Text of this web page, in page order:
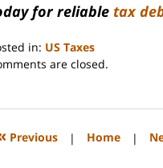
for reliable tax
in: US Taxes
are closed.
Previous | Home |